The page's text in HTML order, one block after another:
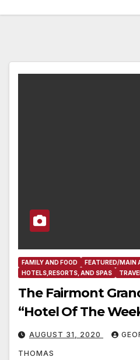
FAMILY AND FOOD
FEATURED/MAIN
HOTELS,RESORTS, AND SPAS
The Fairmont
“Hotel Of The
AUGUST 31, 2020
THOMAS